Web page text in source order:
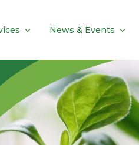
News & Events